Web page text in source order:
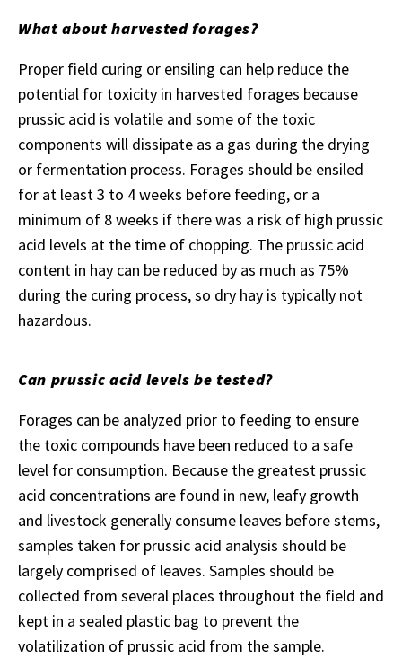
What about harvested forages?
Proper field curing or ensiling can help reduce the
potential for toxicity in harvested forages because
prussic acid is volatile and some of the toxic
components will dissipate as a gas during the drying
or fermentation process. Forages should be ensiled
for at least 3 to 4 weeks before feeding, or a
minimum of 8 weeks if there was a risk of high prussic
acid levels at the time of chopping. The prussic acid
content in hay can be reduced by as much as 75%
during the curing process, so dry hay is typically not
hazardous.
Can prussic acid levels be tested?
Forages can be analyzed prior to feeding to ensure
the toxic compounds have been reduced to a safe
level for consumption. Because the greatest prussic
acid concentrations are found in new, leafy growth
and livestock generally consume leaves before stems,
samples taken for prussic acid analysis should be
largely comprised of leaves. Samples should be
collected from several places throughout the field and
kept in a sealed plastic bag to prevent the
volatilization of prussic acid from the sample.